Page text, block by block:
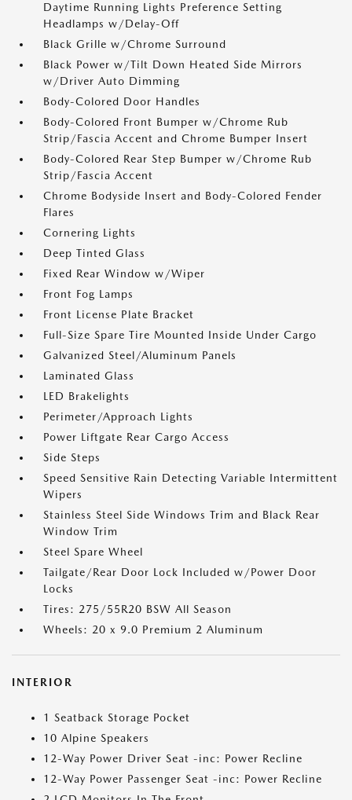
Daytime Running Lights Preference Setting
Headlamps w/Delay-Off
Black Grille w/Chrome Surround
Black Power w/Tilt Down Heated Side Mirrors
w/Driver Auto Dimming
Body-Colored Door Handles
Body-Colored Front Bumper w/Chrome Rub
Strip/Fascia Accent and Chrome Bumper Insert
Body-Colored Rear Step Bumper w/Chrome Rub
Strip/Fascia Accent
Chrome Bodyside Insert and Body-Colored Fender
Flares
Cornering Lights
Deep Tinted Glass
Fixed Rear Window w/Wiper
Front Fog Lamps
Front License Plate Bracket
Full-Size Spare Tire Mounted Inside Under Cargo
Galvanized Steel/Aluminum Panels
Laminated Glass
LED Brakelights
Perimeter/Approach Lights
Power Liftgate Rear Cargo Access
Side Steps
Speed Sensitive Rain Detecting Variable Intermittent
Wipers
Stainless Steel Side Windows Trim and Black Rear
Window Trim
Steel Spare Wheel
Tailgate/Rear Door Lock Included w/Power Door
Locks
Tires: 275/55R20 BSW All Season
Wheels: 20 x 9.0 Premium 2 Aluminum
INTERIOR
1 Seatback Storage Pocket
10 Alpine Speakers
12-Way Power Driver Seat -inc: Power Recline
12-Way Power Passenger Seat -inc: Power Recline